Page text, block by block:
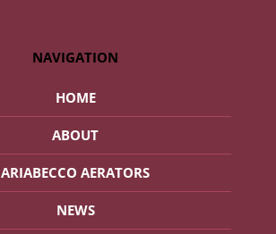
NAVIGATION
HOME
ABOUT
ARIABECCO AERATORS
NEWS